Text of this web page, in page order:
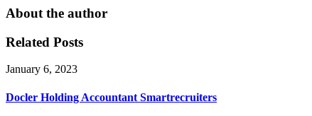
About the author
Related Posts
January 6, 2023
Docler Holding Accountant Smartrecruiters